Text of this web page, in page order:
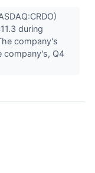
during
company's
company's, Q4